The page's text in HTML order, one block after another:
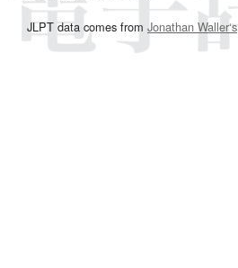
JLPT data comes from Jonathan Waller‘s